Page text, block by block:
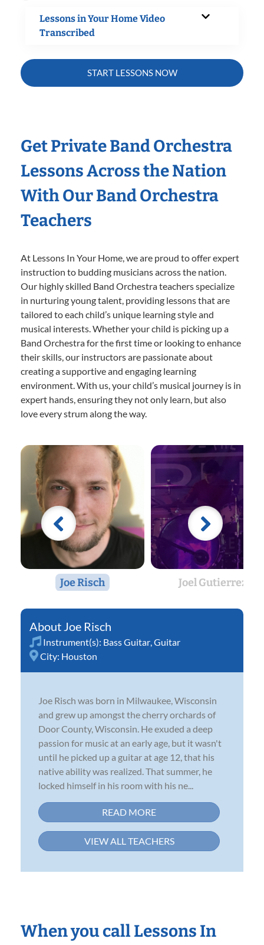
Lessons in Your Home Video
Transcribed
START LESSONS NOW
Get Private Band Orchestra
Lessons Across the Nation
With Our Band Orchestra
Teachers
At Lessons In Your Home, we are proud to offer expert
instruction to budding musicians across the nation.
Our highly skilled Band Orchestra teachers specialize
in nurturing young talent, providing lessons that are
tailored to each child’s unique learning style and
musical interests. Whether your child is picking up a
Band Orchestra for the first time or looking to enhance
their skills, our instructors are passionate about
creating a supportive and engaging learning
environment. With us, your child’s musical journey is in
expert hands, ensuring they not only learn, but also
love every strum along the way.
Joe Risch Joel Gutierrez
Joe Risch
Instrument(s): Bass Guitar Guitar
City: Houston
Joe Risch was born in Milwaukee, Wisconsin
and grew up amongst the cherry orchards of
Door County, Wisconsin. He exuded a deep
passion for music at an early age, but it wasn't
until he picked up a guitar at age 12, that his
native ability was realized. That summer, he
locked himself in his room with his ne...
READ MORE
VIEW ALL TEACHERS
When you call Lessons In